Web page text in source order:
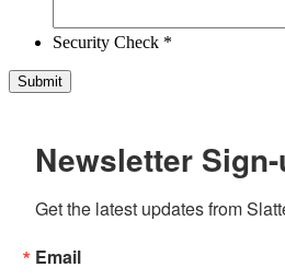
Security Check *
Newsletter
Get the latest updates from
Email